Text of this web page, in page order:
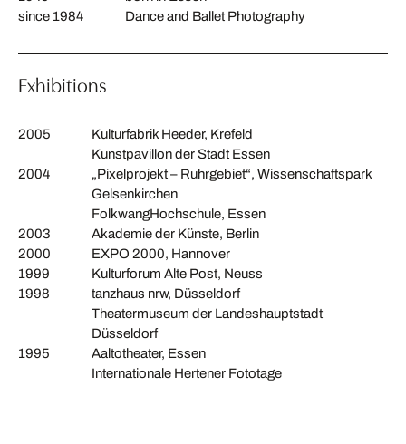
since 1984
Dance and Ballet Photography
Exhibitions
2005
Kulturfabrik Heeder, Krefeld
Kunstpavillon der Stadt Essen
2004
„Pixelprojekt – Ruhrgebiet“, Wissenschaftspark
Gelsenkirchen
FolkwangHochschule, Essen
2003
Akademie der Künste, Berlin
2000
EXPO 2000, Hannover
1999
Kulturforum Alte Post, Neuss
1998
tanzhaus nrw, Düsseldorf
Theatermuseum der Landeshauptstadt
Düsseldorf
1995
Aaltotheater, Essen
Internationale Hertener Fototage